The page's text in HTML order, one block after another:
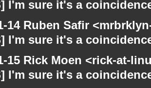
I'm sure it's a
14 Ruben Safir
I'm sure it's a
15 Rick Moen <rick-at-
I'm sure it's a